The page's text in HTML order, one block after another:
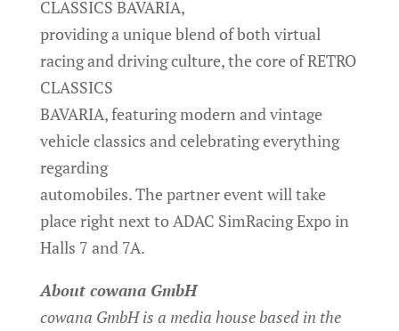
CLASSICS BAVARIA,
providing a unique blend of both virtual
racing and driving culture, the core of RETRO
CLASSICS
BAVARIA, featuring modern and vintage
vehicle classics and celebrating everything
regarding
automobiles. The partner event will take
place right next to ADAC SimRacing Expo in
Halls 7 and 7A.
About cowana GmbH
cowana GmbH is a media house based in the